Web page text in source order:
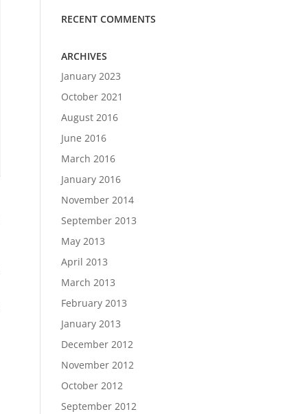
RECENT COMMENTS
ARCHIVES
January 2023
October 2021
August 2016
June 2016
March 2016
January 2016
November 2014
September 2013
May 2013
April 2013
March 2013
February 2013
January 2013
December 2012
November 2012
October 2012
September 2012